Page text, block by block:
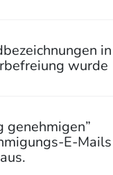
in
wurde
genehmigen”
E-Mails